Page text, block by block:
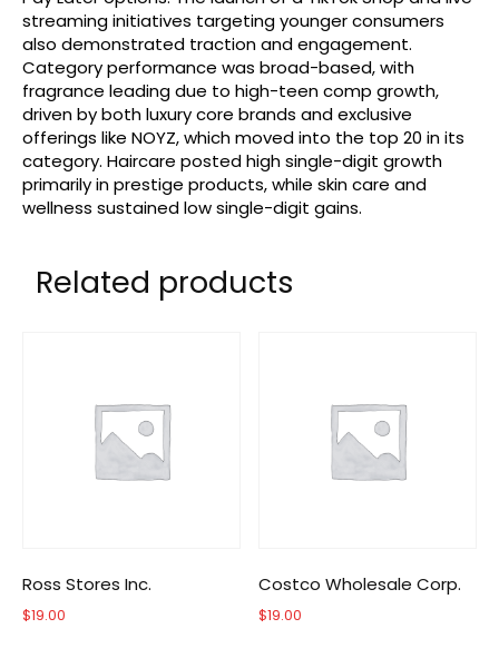
streaming initiatives targeting younger consumers
also demonstrated traction and engagement.
Category performance was broad-based, with
fragrance leading due to high-teen comp growth,
driven by both luxury core brands and exclusive
offerings like NOYZ, which moved into the top 20 in its
category. Haircare posted high single-digit growth
primarily in prestige products, while skin care and
wellness sustained low single-digit gains.
Related products
Ross Stores Inc.
$19.00
Costco Wholesale Corp.
$19.00